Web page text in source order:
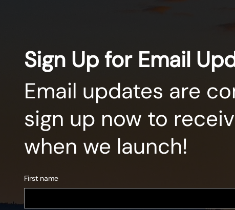
Sign Up for Email
Email updates are
sign up now to
when we launch!
First name